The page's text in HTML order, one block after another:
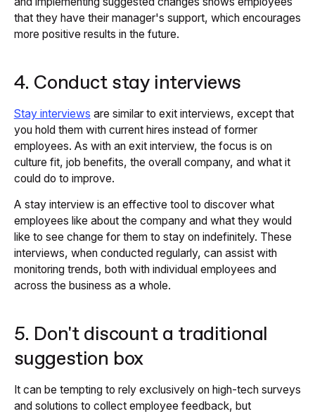
that they have their manager's support, which encourages
more positive results in the future.
4. Conduct stay interviews
Stay interviews are similar to exit interviews, except that
you hold them with current hires instead of former
employees. As with an exit interview, the focus is on
culture fit, job benefits, the overall company, and what it
could do to improve.
A stay interview is an effective tool to discover what
employees like about the company and what they would
like to see change for them to stay on indefinitely. These
interviews, when conducted regularly, can assist with
monitoring trends, both with individual employees and
across the business as a whole.
5. Don't discount a traditional
suggestion box
It can be tempting to rely exclusively on high-tech surveys
and solutions to collect employee feedback, but